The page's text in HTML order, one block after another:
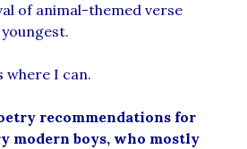
of animal-themed verse
where I can.
recommendations for
modern boys, who mostly